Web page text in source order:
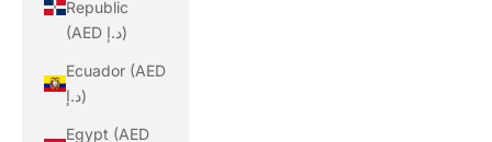
Republic
(AED د.إ)
Ecuador (AED
د.إ)
Egypt (AED